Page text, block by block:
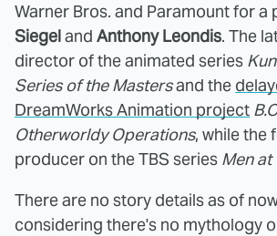
Warner Bros. and Paramount for a
Siegeland Anthony Leondis. The
director of the animated series
Series of the Mastersand the
DreamWorks Animation project
Otherworldy Operations, while the
producer on the TBS series Men at
There are no story details as of
considering there's no mythology